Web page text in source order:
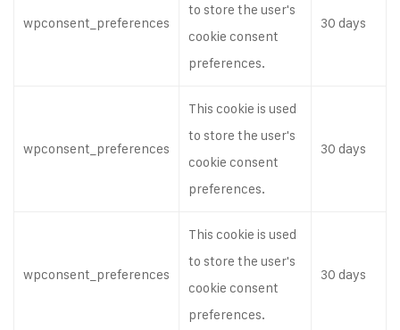
wpconsent_preferences
to store the user's
cookie consent
preferences.
30 days
wpconsent_preferences
This cookie is used
to store the user's
cookie consent
preferences.
30 days
wpconsent_preferences
This cookie is used
to store the user's
cookie consent
preferences.
30 days